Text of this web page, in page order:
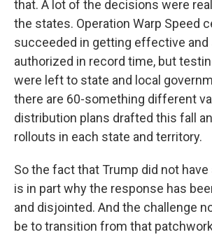
that. A lot of the decisions were
the states. Operation Warp Speed
succeeded in getting effective
authorized in record time, but
were left to state and local
there are 60-something different
distribution plans drafted this fall
rollouts in each state and territory.
So the fact that Trump did not have
is in part why the response has
and disjointed. And the challenge
be to transition from that